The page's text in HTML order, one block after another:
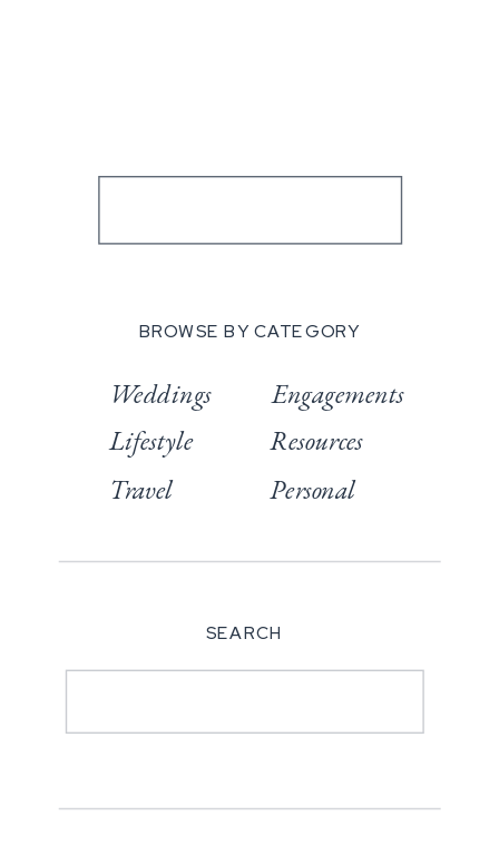
BROWSE BY CATEGORY
Weddings
Lifestyle
Travel
Engagements
Resources
Personal
SEARCH